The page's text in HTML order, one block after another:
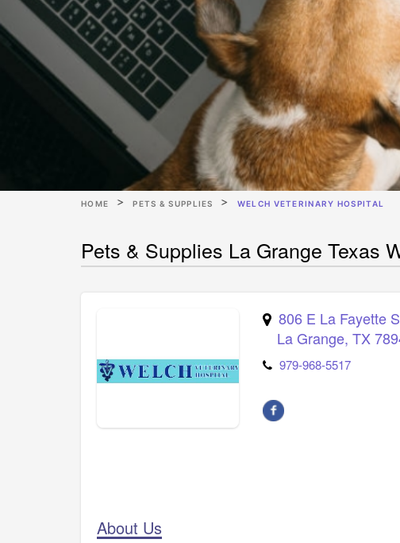
HOME PETS & SUPPLIES WELCH VETERINARY HOSPITAL
Pets & Supplies La Grange Texas
806 E La Fayette
La Grange,TX
979-968-5517
About Us